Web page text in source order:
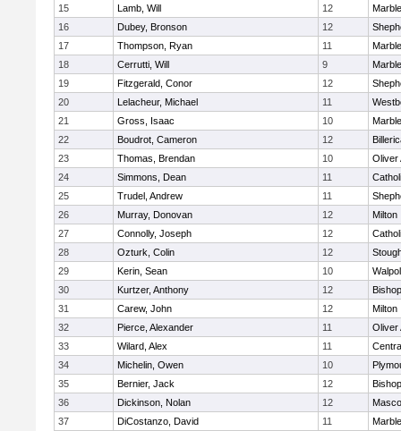
15
Lamb, Will 12
16
Dubey, Bronson 12
17
Thompson, Ryan 11
18
Cerrutti, Will 9
19
Fitzgerald, Conor 12
20
Lelacheur, Michael 11
21
Gross, Isaac 10
22
Boudrot, Cameron 12
23
Thomas, Brendan 10
Oliver
24
Simmons, Dean 11
25
Trudel, Andrew 11
26
Murray, Donovan 12
Milton
27
Connolly, Joseph 12
28
Ozturk, Colin 12
29
Kerin, Sean 10
30
Kurtzer, Anthony 12
31
Carew, John 12
Milton
32
Pierce, Alexander 11
Oliver
33
Wilard, Alex 11
34
Michelin, Owen 10
35
Bernier, Jack 12
36
Dickinson, Nolan 12
37
DiCostanzo, David 11